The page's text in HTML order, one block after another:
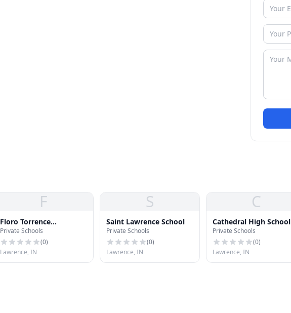
F
Floro Torrence
Elementary School
Private Schools
(0)
Lawrence, IN
S
Saint Lawrence School
Private Schools
(0)
Lawrence, IN
C
Cathedral High School
Private Schools
(0)
Lawrence, IN